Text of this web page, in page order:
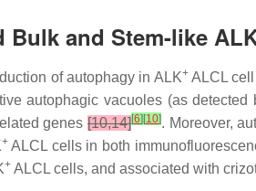
Bulk and Stem-like
of autophagy in ALK+ALCL cell
autophagic vacuoles (as
genes [10,14][6] [10]. Moreover,
+ALCL cells in both
+ ALCL cells, and associated with